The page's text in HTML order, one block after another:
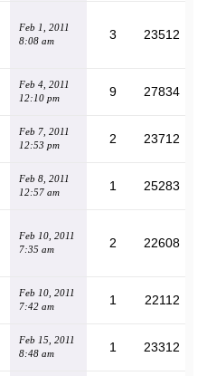
Feb 1, 2011
8:08 am
3 23512
Feb 4, 2011
12:10 pm
9 27834
Feb 7, 2011
12:53 pm
2 23712
Feb 8, 2011
12:57 am
1 25283
Feb 10, 2011
7:35 am
2 22608
Feb 10, 2011
7:42 am
1 22112
Feb 15, 2011
8:48 am
1 23312